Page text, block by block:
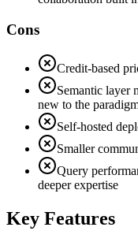
Cons
Credit-based
Semantic layer
new to the
Self-hosted
Smaller
Query
deeper expertise
Key Features